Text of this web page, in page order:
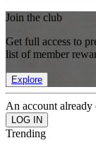
Join the club
Get full access to
list of member
Explore
An account already
Trending